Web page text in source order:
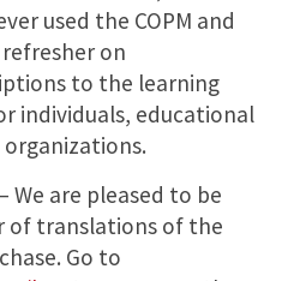
used the COPM and
on
to the learning
individuals, educational
– We are pleased to be
of translations of the
Go to